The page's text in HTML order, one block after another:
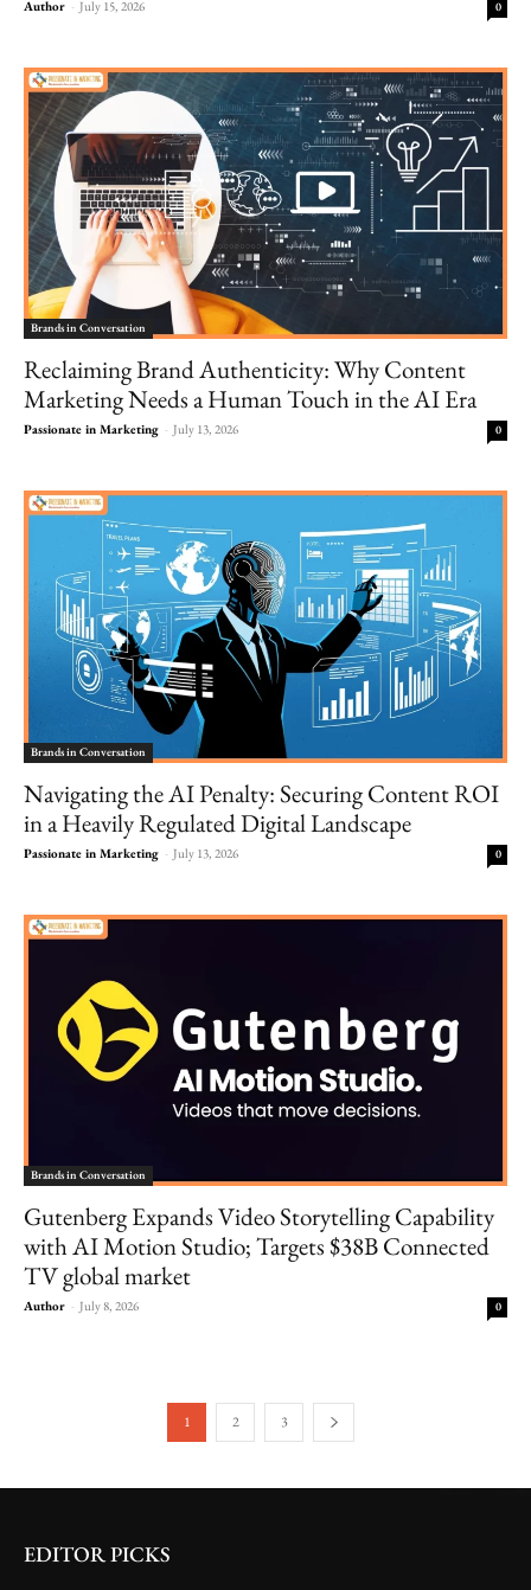
Author - July 15, 2026 0
Brands in Conversation
Reclaiming Brand Authenticity: Why Content
Marketing Needs a Human Touch in the AI Era
Passionate in Marketing - July 13, 2026 0
Brands in Conversation
Navigating the AI Penalty: Securing Content ROI
in a Heavily Regulated Digital Landscape
Passionate in Marketing - July 13, 2026 0
Brands in Conversation
Gutenberg Expands Video Storytelling Capability
with AI Motion Studio; Targets $38B Connected
TV global market
Author - July 8, 2026 0
1 2 3
EDITOR PICKS